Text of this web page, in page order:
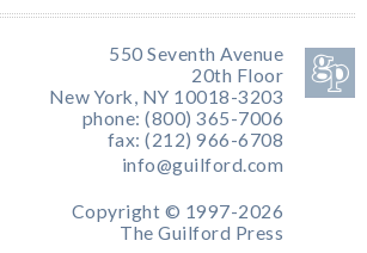
550 Seventh Avenue
20th Floor
New York, NY 10018-3203
phone: (800) 365-7006
fax: (212) 966-6708
info@guilford.com
Copyright © 1997-2026
The Guilford Press